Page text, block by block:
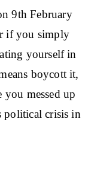
9th February
if you simply
yourself in
boycott it,
messed up
political crisis in